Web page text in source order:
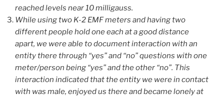
reached levels near 10 milligauss.
While using two K-2 EMF meters and having two
different people hold one each at a good distance
apart, we were able to document interaction with an
entity there through “yes” and “no” questions with one
meter/person being “yes” and the other “no”. This
interaction indicated that the entity we were in contact
with was male, enjoyed us there and became lonely at